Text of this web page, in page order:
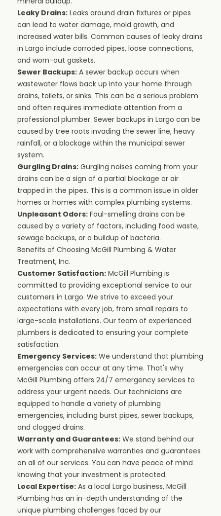
Leaky Drains: Leaks around drain fixtures or pipes
can lead to water damage, mold growth, and
increased water bills. Common causes of leaky drains
in Largo include corroded pipes, loose connections,
and worn-out gaskets.
Sewer Backups: A sewer backup occurs when
wastewater flows back up into your home through
drains, toilets, or sinks. This can be a serious problem
and often requires immediate attention from a
professional plumber. Sewer backups in Largo can be
caused by tree roots invading the sewer line, heavy
rainfall, or a blockage within the municipal sewer
system.
Gurgling Drains: Gurgling noises coming from your
drains can be a sign of a partial blockage or air
trapped in the pipes. This is a common issue in older
homes or homes with complex plumbing systems.
Unpleasant Odors: Foul-smelling drains can be
caused by a variety of factors, including food waste,
sewage backups, or a buildup of bacteria.
Benefits of Choosing McGill Plumbing & Water
Treatment, Inc.
Customer Satisfaction: McGill Plumbing is
committed to providing exceptional service to our
customers in Largo. We strive to exceed your
expectations with every job, from small repairs to
large-scale installations. Our team of experienced
plumbers is dedicated to ensuring your complete
satisfaction.
Emergency Services: We understand that plumbing
emergencies can occur at any time. That's why
McGill Plumbing offers 24/7 emergency services to
address your urgent needs. Our technicians are
equipped to handle a variety of plumbing
emergencies, including burst pipes, sewer backups,
and clogged drains.
Warranty and Guarantees: We stand behind our
work with comprehensive warranties and guarantees
on all of our services. You can have peace of mind
knowing that your investment is protected.
Local Expertise: As a local Largo business, McGill
Plumbing has an in-depth understanding of the
unique plumbing challenges faced by our